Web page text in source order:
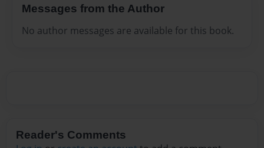
Messages from the Author
No author messages are available for this book.
Reader's Comments